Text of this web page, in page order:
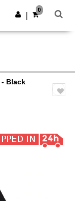
Get the app
0
- Black